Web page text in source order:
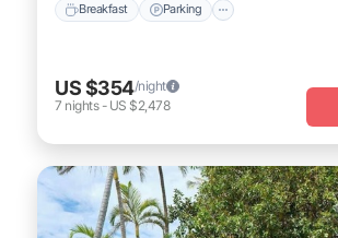
Breakfast Parking
US $354/night
7 nights- US $2,478